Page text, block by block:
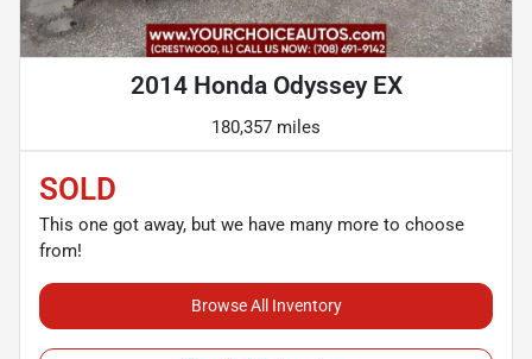
2014 Honda Odyssey EX
180,357 miles
SOLD
This one got away, but we have many more to choose
from!
Browse All Inventory